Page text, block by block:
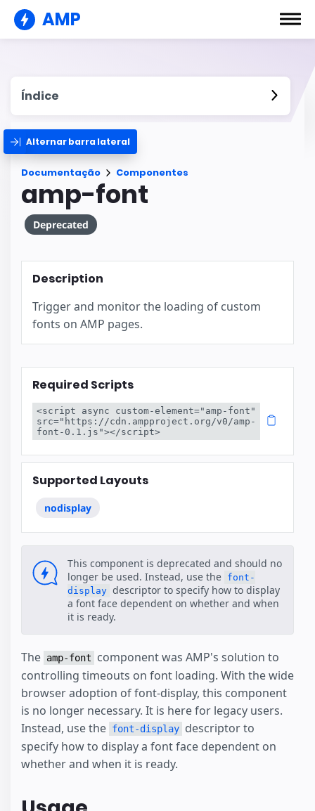
AMP
Índice
Alternar barra lateral
Documentação Componentes
amp-font
Deprecated
Description
Trigger and monitor the loading of custom
fonts on AMP pages.
Required Scripts
<script async custom-element="amp-font"
src="https://cdn.ampproject.org/v0/amp-
font-0.1.js"></script>
Supported Layouts
nodisplay
This component is deprecated and should no
longer be used. Instead, use the font-
display descriptor to specify how to display
a font face dependent on whether and when
it is ready.
The amp-font
component was AMP's solution to
controlling timeouts on font loading. With the wide
browser adoption of font-display, this component
is no longer necessary. It is here for legacy users.
Instead, use the font-display descriptor to
specify how to display a font face dependent on
whether and when it is ready.